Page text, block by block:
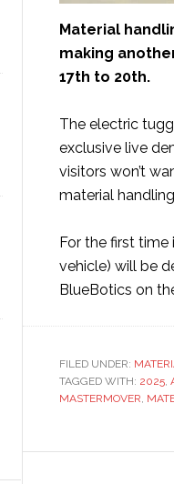
Material
making
17th to 20th.
The electric
exclusive live
visitors won’t
material
For the first
vehicle) will be
BlueBotics on
FILED UNDER:
TAGGED WITH: 2025,
MASTERMOVER,